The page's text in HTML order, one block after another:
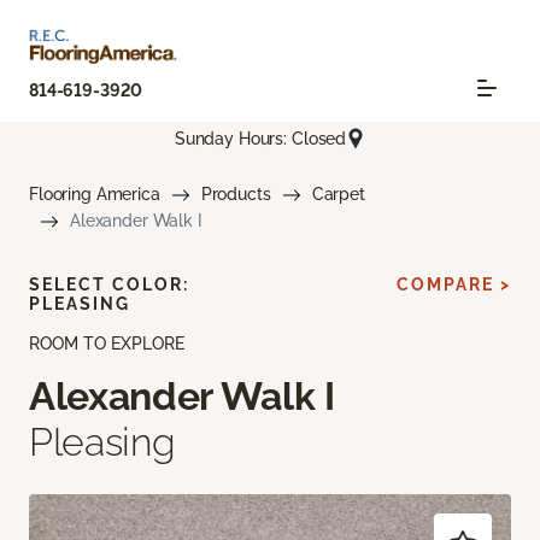
814-619-3920
Sunday Hours: Closed
Flooring America Products
Carpet
Alexander Walk I
ROOM TO EXPLORE
Alexander Walk I
Pleasing
SELECT COLOR:
PLEASING
COMPARE >